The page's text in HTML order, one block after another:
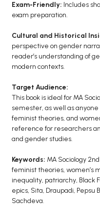
Exam-Friendly: Includes
exam preparation.
Cultural and Historical
perspective on gender
reader’s understanding of
modern contexts.
Target Audience:
This book is ideal for MA
semester, as well as
feminist theories, and
reference for researchers
and gender studies.
Keywords: MA Sociology
feminist theories, women’s
inequality, patriarchy, Black
epics, Sita, Draupadi, Pepsu
Sachdeva.